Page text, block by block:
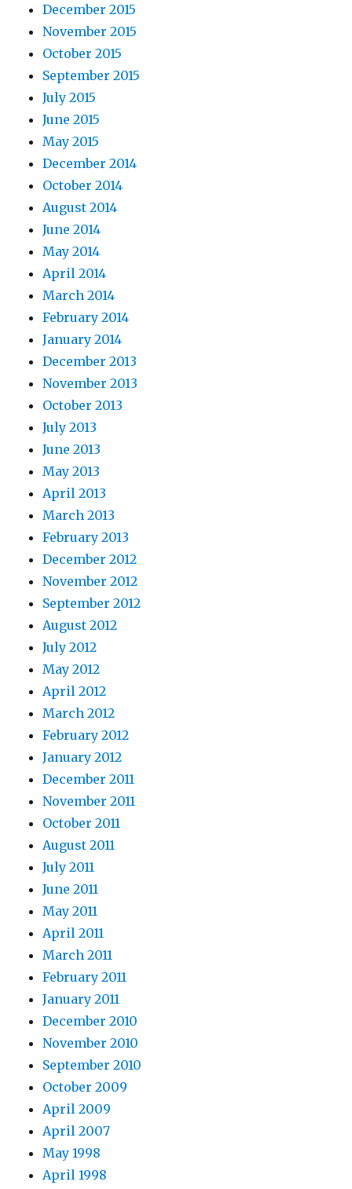
December 2015
November 2015
October 2015
September 2015
July 2015
June 2015
May 2015
December 2014
October 2014
August 2014
June 2014
May 2014
April 2014
March 2014
February 2014
January 2014
December 2013
November 2013
October 2013
July 2013
June 2013
May 2013
April 2013
March 2013
February 2013
December 2012
November 2012
September 2012
August 2012
July 2012
May 2012
April 2012
March 2012
February 2012
January 2012
December 2011
November 2011
October 2011
August 2011
July 2011
June 2011
May 2011
April 2011
March 2011
February 2011
January 2011
December 2010
November 2010
September 2010
October 2009
April 2009
April 2007
May 1998
April 1998